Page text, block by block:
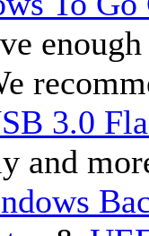
3.0
and